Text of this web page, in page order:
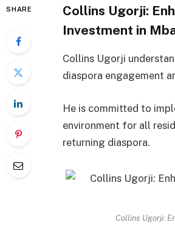
SHARE
Collins Ugorji:
Investment in
Collins Ugorji
diaspora engagement
He is committed to
environment for all
returning diaspora.
Collins Ugorji: